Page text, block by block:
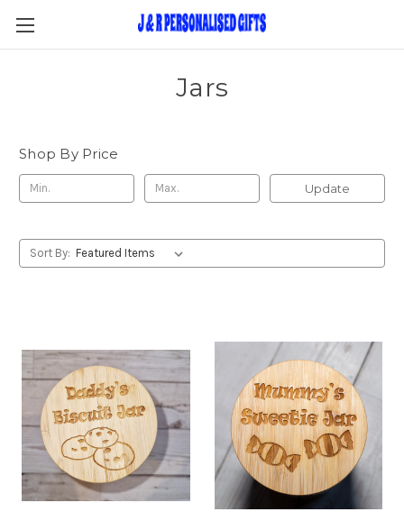
Jars
Shop By Price
Update
Sort By: